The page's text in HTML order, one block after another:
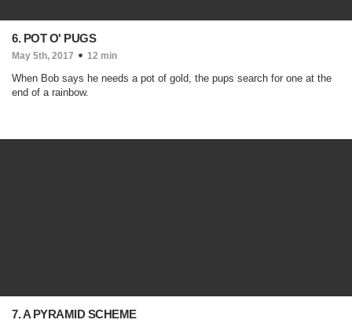
6. POT O' PUGS
May 5th, 2017 12 min
When Bob says he needs a pot of gold, the pups search for one at the
end of a rainbow.
7. A PYRAMID SCHEME